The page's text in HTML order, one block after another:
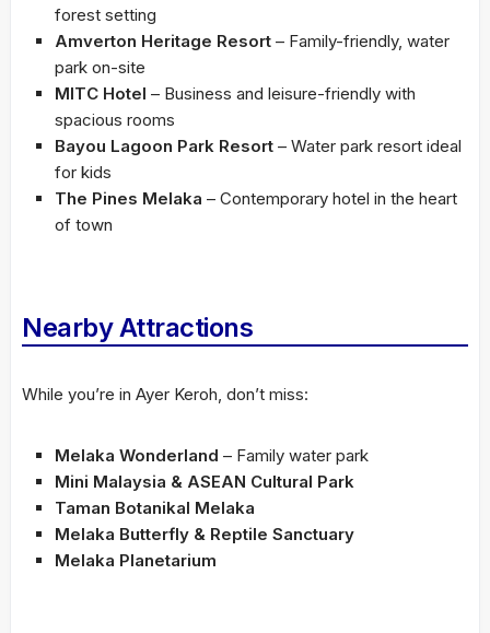
forest setting
Amverton Heritage Resort – Family-friendly, water
park on-site
MITC Hotel – Business and leisure-friendly with
spacious rooms
Bayou Lagoon Park Resort – Water park resort ideal
for kids
The Pines Melaka – Contemporary hotel in the heart
of town
Nearby Attractions
While you’re in Ayer Keroh, don’t miss:
Melaka Wonderland – Family water park
Mini Malaysia & ASEAN Cultural Park
Taman Botanikal Melaka
Melaka Butterfly & Reptile Sanctuary
Melaka Planetarium